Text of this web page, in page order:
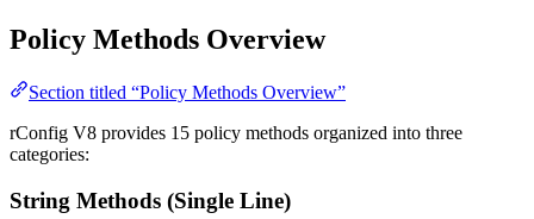
Policy Methods Overview
Section titled “Policy Methods Overview”
rConfig V8 provides 15 policy methods organized into three
categories:
String Methods (Single Line)